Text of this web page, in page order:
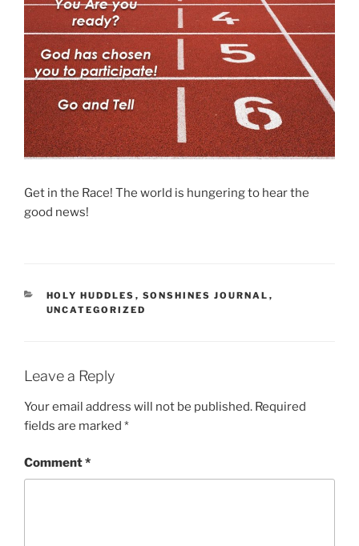
Get in the Race! The world is hungering to hear the
good news!
CATEGORIES
HOLY HUDDLES , SONSHINES JOURNAL ,
UNCATEGORIZED
Leave a Reply
Your email address will not be published. Required
fields are marked *
Comment*